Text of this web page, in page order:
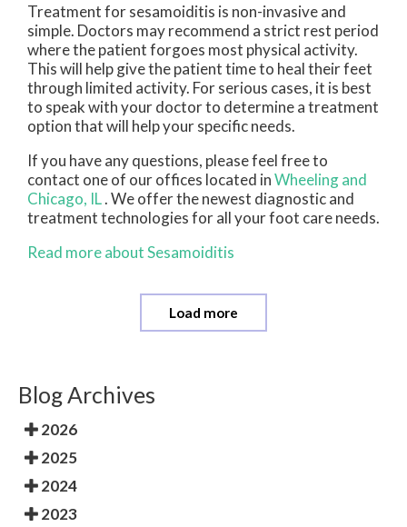
Treatment for sesamoiditis is non-invasive and
simple. Doctors may recommend a strict rest period
where the patient forgoes most physical activity.
This will help give the patient time to heal their feet
through limited activity. For serious cases, it is best
to speak with your doctor to determine a treatment
option that will help your specific needs.
If you have any questions, please feel free to
contact one of our offices located inWheelingand
Chicago, IL. We offer the newest diagnostic and
treatment technologies for all your foot care needs.
Read more about Sesamoiditis
Load more
Blog Archives
2026
2025
2024
2023